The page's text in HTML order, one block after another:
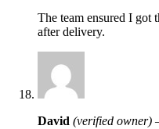
The team ensured I got
after delivery.
David (verified owner)